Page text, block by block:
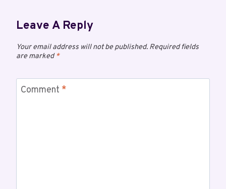
Leave A Reply
Your email address will not be published. Required fields
are marked*
Comment *